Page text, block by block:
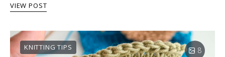
VIEW POST
KNITTING TIPS 8